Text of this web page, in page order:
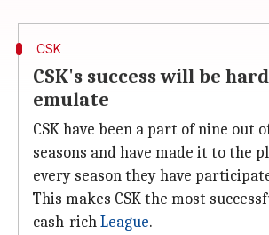
CSK
CSK's success will be
emulate
CSK have been a part of nine out
seasons and have made it to the
every season they have
This makes CSK the most
cash-richLeague.